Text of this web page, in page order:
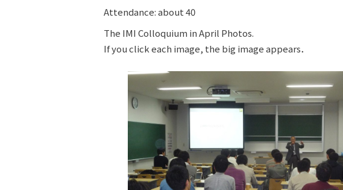
Attendance: about 40
The IMI Colloquium in April Photos.
If you click each image, the big image appears．